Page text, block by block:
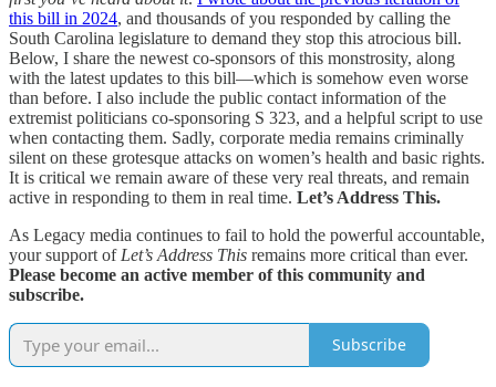
this bill in 2024, and thousands of you responded by calling the
South Carolina legislature to demand they stop this atrocious bill.
Below, I share the newest co-sponsors of this monstrosity, along
with the latest updates to this bill—which is somehow even worse
than before. I also include the public contact information of the
extremist politicians co-sponsoring S 323, and a helpful script to use
when contacting them. Sadly, corporate media remains criminally
silent on these grotesque attacks on women’s health and basic rights.
It is critical we remain aware of these very real threats, and remain
active in responding to them in real time. Let’s Address This.
As Legacy media continues to fail to hold the powerful accountable,
your support of Let’s Address This remains more critical than ever.
Please become an active member of this community and
subscribe.
Subscribe